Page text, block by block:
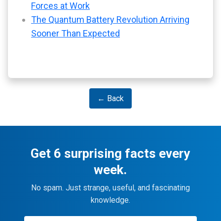
Forces at Work
The Quantum Battery Revolution Arriving
Sooner Than Expected
← Back
Get 6 surprising facts every
week.
No spam. Just strange, useful, and fascinating
knowledge.